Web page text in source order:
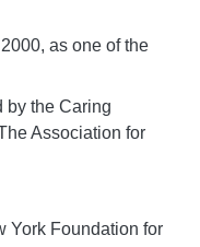
as one of the
by the Caring
Association for
York Foundation for